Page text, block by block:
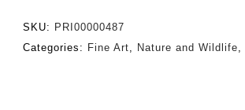
SKU: PRI00000487
Categories: Fine Art Nature and Wildlife